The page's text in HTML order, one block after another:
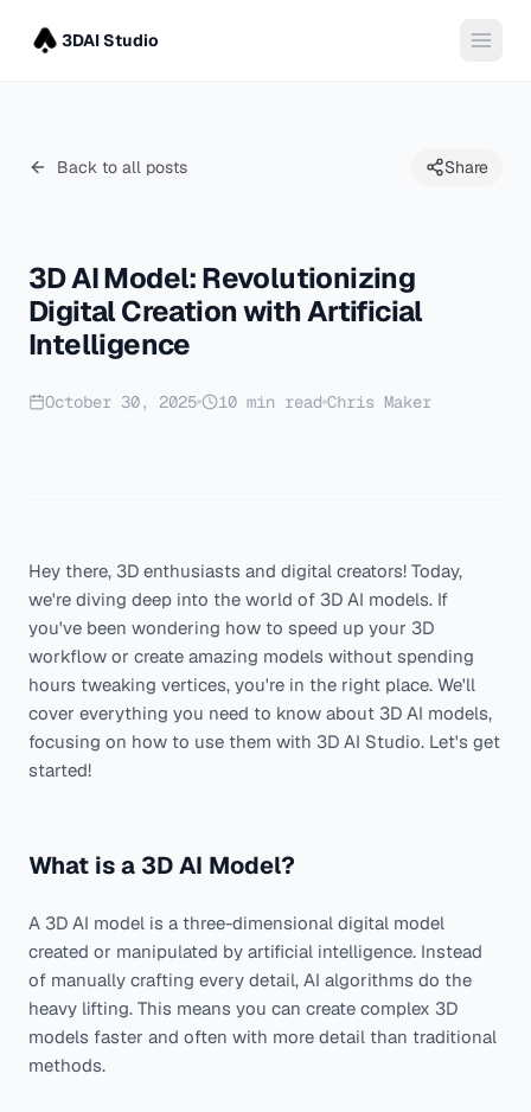
3DAI Studio
Back to all posts Share
3D AI Model: Revolutionizing
Digital Creation with Artificial
Intelligence
October 30, 2025 10 min read Chris Maker
Hey there, 3D enthusiasts and digital creators! Today,
we're diving deep into the world of 3D AI models. If
you've been wondering how to speed up your 3D
workflow or create amazing models without spending
hours tweaking vertices, you're in the right place. We'll
cover everything you need to know about 3D AI models,
focusing on how to use them with 3D AI Studio. Let's get
started!
What is a 3D AI Model?
A 3D AI model is a three-dimensional digital model
created or manipulated by artificial intelligence. Instead
of manually crafting every detail, AI algorithms do the
heavy lifting. This means you can create complex 3D
models faster and often with more detail than traditional
methods.